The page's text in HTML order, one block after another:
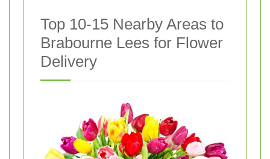
Top 10-15 Nearby Areas to
Brabourne Lees for Flower
Delivery